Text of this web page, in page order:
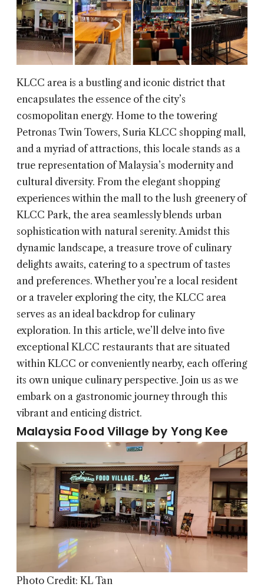
KLCC area is a bustling and iconic district that
encapsulates the essence of the city’s
cosmopolitan energy. Home to the towering
Petronas Twin Towers, Suria KLCC shopping mall,
and a myriad of attractions, this locale stands as a
true representation of Malaysia’s modernity and
cultural diversity. From the elegant shopping
experiences within the mall to the lush greenery of
KLCC Park, the area seamlessly blends urban
sophistication with natural serenity. Amidst this
dynamic landscape, a treasure trove of culinary
delights awaits, catering to a spectrum of tastes
and preferences. Whether you’re a local resident
or a traveler exploring the city, the KLCC area
serves as an ideal backdrop for culinary
exploration. In this article, we’ll delve into five
exceptional KLCC restaurants that are situated
within KLCC or conveniently nearby, each offering
its own unique culinary perspective. Join us as we
embark on a gastronomic journey through this
vibrant and enticing district.
Malaysia Food Village by Yong Kee
Photo Credit: KL Tan